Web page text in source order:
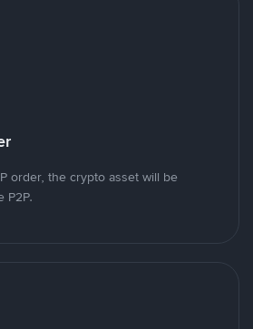
order, the crypto asset will be
P2P.